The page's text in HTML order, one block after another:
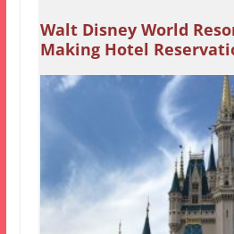
Walt Disney World
Making Hotel